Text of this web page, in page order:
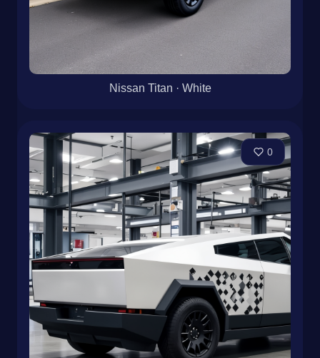
Nissan Titan · White
0